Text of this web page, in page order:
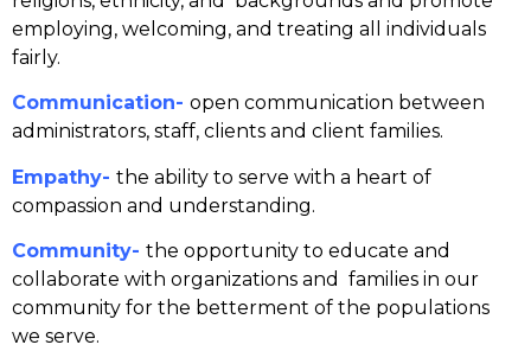
employing, welcoming, and treating all individuals
fairly.
Communication- open communication between
administrators, staff, clients and client families.
Empathy- the ability to serve with a heart of
compassion and understanding.
Community- the opportunity to educate and
collaborate with organizations and families in our
community for the betterment of the populations
we serve.